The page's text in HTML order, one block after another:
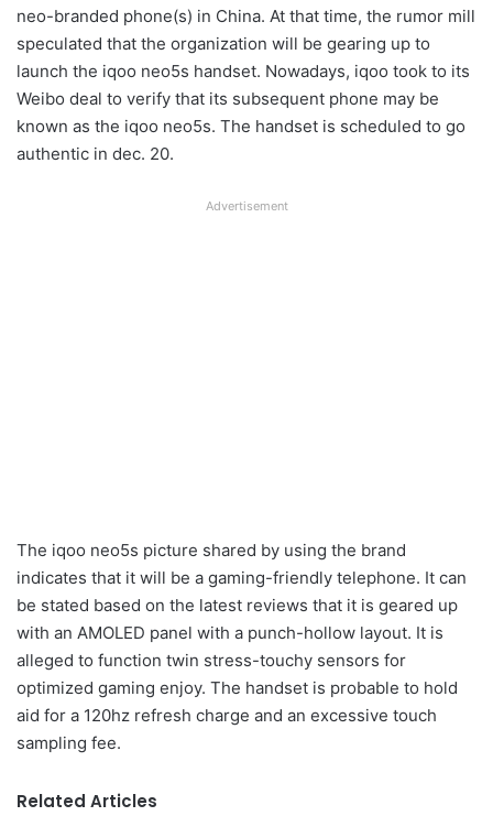
neo-branded phone(s) in China. At that time, the rumor mill
speculated that the organization will be gearing up to
launch the iqoo neo5s handset. Nowadays, iqoo took to its
Weibo deal to verify that its subsequent phone may be
known as the iqoo neo5s. The handset is scheduled to go
authentic in dec. 20.
Advertisement
The iqoo neo5s picture shared by using the brand
indicates that it will be a gaming-friendly telephone. It can
be stated based on the latest reviews that it is geared up
with an AMOLED panel with a punch-hollow layout. It is
alleged to function twin stress-touchy sensors for
optimized gaming enjoy. The handset is probable to hold
aid for a 120hz refresh charge and an excessive touch
sampling fee.
Related Articles